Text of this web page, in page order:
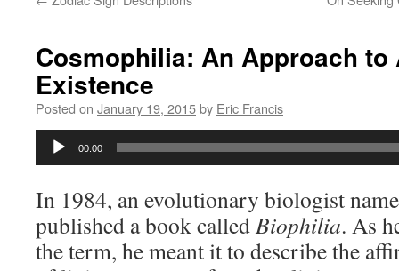
Cosmophilia: An Approach
Existence
Posted on January 19, 2015by Eric Francis
Audio
00:00
In 1984, an evolutionary biologist
published a book calledBiophilia. As
the term, he meant it to describe the